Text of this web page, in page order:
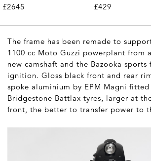
£2645
£429
The frame has been remade to
1100 cc Moto Guzzi powerplant from
new camshaft and the Bazooka
ignition. Gloss black front and rear
spoke aluminium by EPM Magni
Bridgestone Battlax tyres, larger at
front, the better to transfer power to